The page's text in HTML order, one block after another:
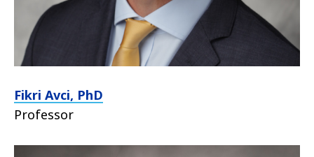
Fikri Avci, PhD
Professor